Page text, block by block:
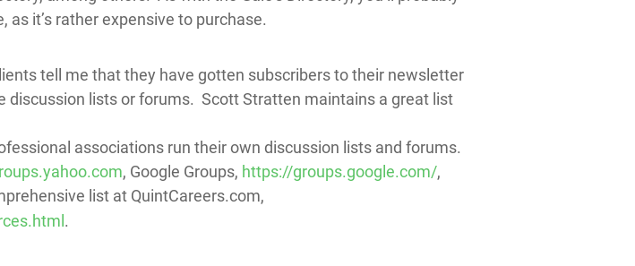
as it’s rather expensive to purchase.
tell me that they have gotten subscribers to their newsletter
discussion lists or forums. Scott Stratten maintains a great list
associations run their own discussion lists and forums.
, Google Groups, https://groups.google.com/,
list at QuintCareers.com,
.